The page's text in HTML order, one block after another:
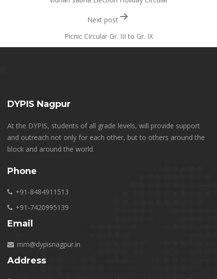
Next post
Picnic Circular Gr. III to Gr. IX
DYPIS Nagpur
At the DYPIS, students of all grade levels, will provide support
and outreach not only for each other, but to others around the
block and around the world.
Phone
+91-8484911513
+91-7420995139
Email
mm@dypisnagpur.in
Address